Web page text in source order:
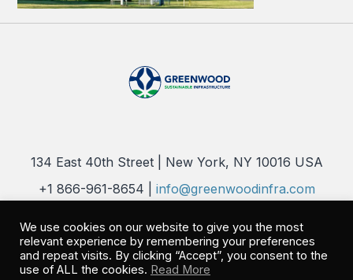
134 East 40th Street | New York, NY 10016 USA
+1 866-961-8654 | info@greenwoodinfra.com
Rights Reserved |Privacy Policy
We use cookies on our website to give you the most
relevant experience by remembering your preferences
and repeat visits. By clicking “Accept”, you consent to the
use of ALL the cookies. Read More